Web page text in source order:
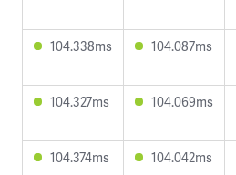
104.338ms 104.087ms
104.327ms 104.069ms
104.374ms 104.042ms